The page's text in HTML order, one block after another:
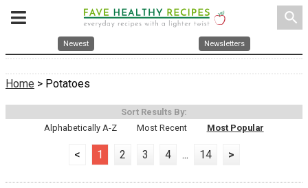
search
Newest Newsletters
Home > Potatoes
Sort Results By:
Alphabetically A-Z
Most Recent Most Popular
< 1 2 3 4 ... 14 >